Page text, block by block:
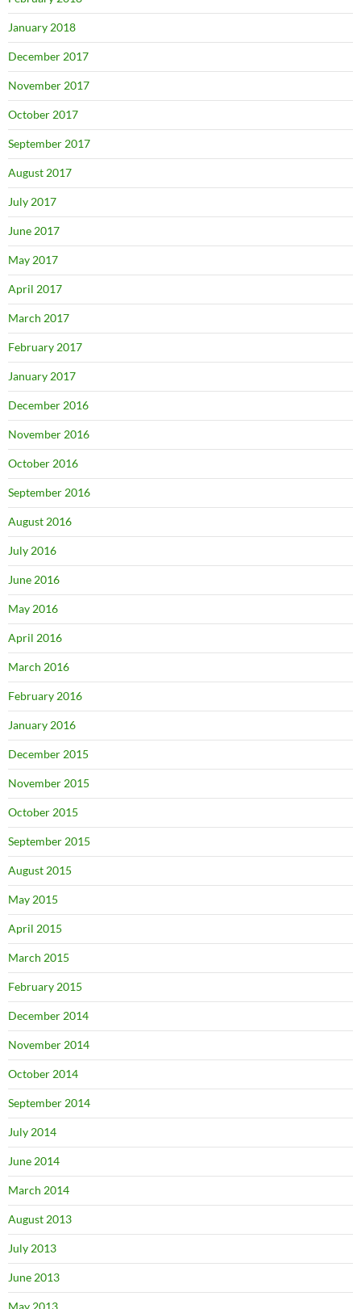
January 2018
December 2017
November 2017
October 2017
September 2017
August 2017
July 2017
June 2017
May 2017
April 2017
March 2017
February 2017
January 2017
December 2016
November 2016
October 2016
September 2016
August 2016
July 2016
June 2016
May 2016
April 2016
March 2016
February 2016
January 2016
December 2015
November 2015
October 2015
September 2015
August 2015
May 2015
April 2015
March 2015
February 2015
December 2014
November 2014
October 2014
September 2014
July 2014
June 2014
March 2014
August 2013
July 2013
June 2013
May 2013